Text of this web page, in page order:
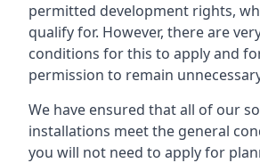
permitted development rights,
qualify for. However, there are
conditions for this to apply and
permission to remain
We have ensured that all of our
installations meet the general
you will not need to apply for